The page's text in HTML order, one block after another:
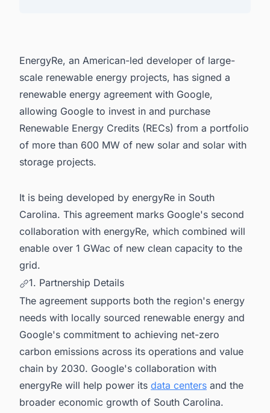
EnergyRe, an American-led developer of large-
scale renewable energy projects, has signed a
renewable energy agreement with Google,
allowing Google to invest in and purchase
Renewable Energy Credits (RECs) from a portfolio
of more than 600 MW of new solar and solar with
storage projects.
It is being developed by energyRe in South
Carolina. This agreement marks Google's second
collaboration with energyRe, which combined will
enable over 1 GWac of new clean capacity to the
grid.
1. Partnership Details
The agreement supports both the region's energy
needs with locally sourced renewable energy and
Google's commitment to achieving net-zero
carbon emissions across its operations and value
chain by 2030. Google's collaboration with
energyRe will help power its data centers and the
broader economic growth of South Carolina.